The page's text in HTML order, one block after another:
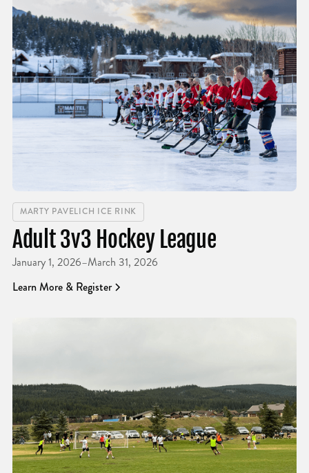
MARTY PAVELICH ICE RINK
Adult 3v3 Hockey League
January 1, 2026–March 31, 2026
Learn More & Register